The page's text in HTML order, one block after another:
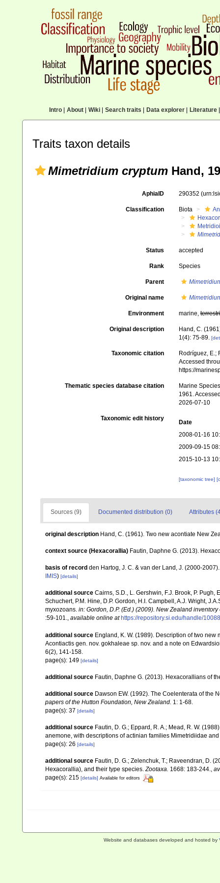
Intro| About| Wiki| Search traits Data explorer| Literature|
Traits taxon details
Mimetridium cryptum Hand,
AphiaID 290352
Classification Biota
Status accepted
Rank Species
Parent
Original name
Environment marine,
Original description
Hand, C.
1(4): 75-89.
Taxonomic citation
Rodríguez, E.;
Accessed
https://
Thematic species database citation
Marine
1961.
2026-07-10
Taxonomic edit history
Date
2008-01-16
2009-09-15
2015-10-13
[taxonomic tree]
Sources (9) Documented distribution (0) Attributes
original description Hand, C. (1961). Two new acontiate New
context source (Hexacorallia) Fautin, Daphne G. (2013).
basis of record den Hartog, J. C. & van der Land, J. (2000-
IMIS) [details]
additional source Cairns, S.D., L. Gershwin, F.J. Brook, P. Pugh,
Schuchert, P.M. Hine, D.P. Gordon, H.I. Campbell, A.J. Wright,
myxozoans. in: Gordon, D.P. (Ed.) (2009). New Zealand
:59-101., available online at https://repository.si.edu/handle/
additional source England, K. W. (1989). Description of two
Acontiactis gen. nov. gokhaleae sp. nov. and a note on
6(2), 141-158.
page(s): 149 [details]
additional source Fautin, Daphne G. (2013). Hexacorallians of
additional source Dawson EW. (1992). The Coelenterata of the
papers of the Hutton Foundation, New Zealand. 1: 1-68.
page(s): 37 [details]
additional source Fautin, D. G.; Eppard, R. A.; Mead, R. W.
anemone, with descriptions of actinian families Mimetridiidae
page(s): 26 [details]
additional source Fautin, D. G.; Zelenchuk, T.; Raveendran, D.
Hexacorallia), and their type species.Zootaxa. 1668: 183-244.,
page(s): 215 [details] Available for editors
Website and databases developed and hosted by